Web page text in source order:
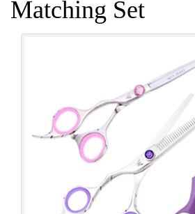
Matching Set